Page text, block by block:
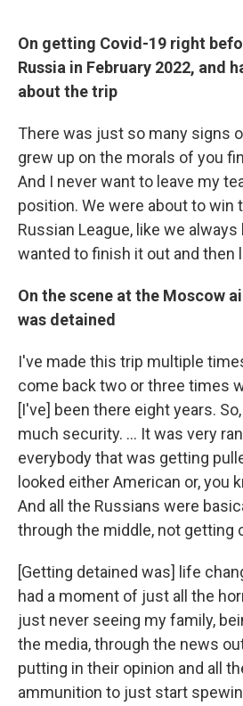
On getting Covid-19 right
Russia in February 2022, and
about the trip
There was just so many signs
grew up on the morals of you
And I never want to leave my
position. We were about to win
Russian League, like we
wanted to finish it out and then
On the scene at the Moscow
was detained
I've made this trip multiple
come back two or three times
[I've] been there eight years.
much security. ... It was very
everybody that was getting
looked either American or, you
And all the Russians were
through the middle, not getting
[Getting detained was] life
had a moment of just all the
just never seeing my family,
the media, through the news
putting in their opinion and all
ammunition to just start